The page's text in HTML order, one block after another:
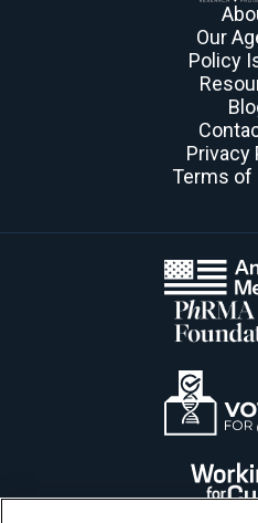
Our
Policy
Privacy
Terms of